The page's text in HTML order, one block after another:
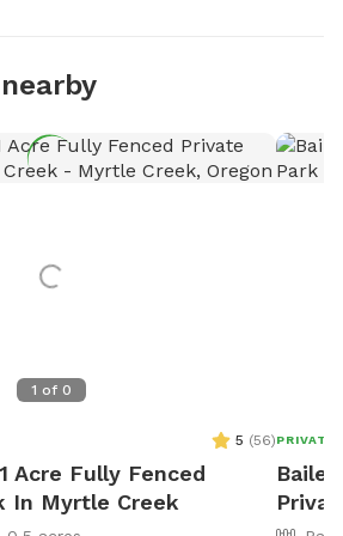
1 of 0
5 (56)
Acre Fully Fenced
In Myrtle Creek
PRIVATE